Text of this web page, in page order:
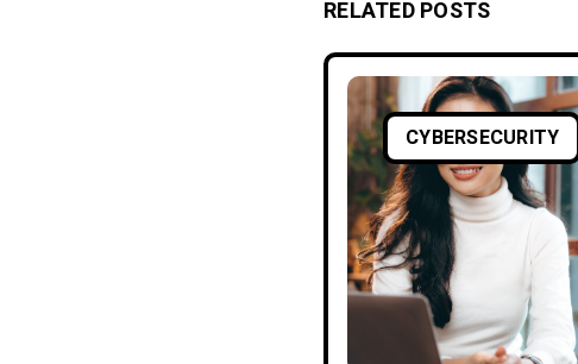
RELATED POSTS
CYBERSECURITY